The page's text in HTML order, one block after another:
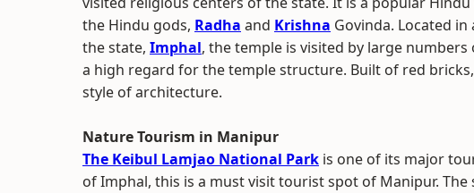
the Hindu gods, Radha and Krishna Govinda. Located
the state, Imphal, the temple is visited by large
a high regard for the temple structure. Built of red
style of architecture.
Nature Tourism in Manipur
The Keibul Lamjao National Park is one of its major
of Imphal, this is a must visit tourist spot of Manipur.